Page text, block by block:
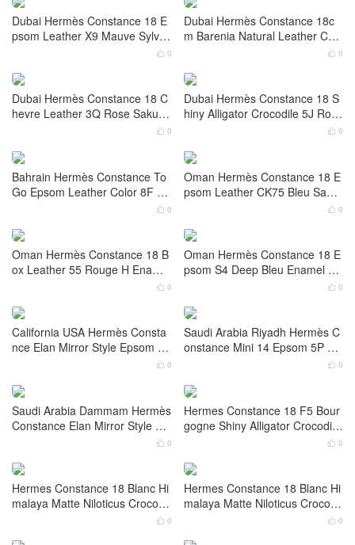
Australia Hermès Constance 1-
18 Mirror Style Chever Y9 DOR
E 鎏金色 Gold Hardware
 0
Hermès Constance 18 Box Lea
ther CK89 Noir Palladium Hard
ware

Hermès Constance 18 Epsom
Leather 0G Rouge Sellier Palla
dium Hardware
 0
Dubai Hermès Constance elan
Mirror Style Box Color CK89 No
ir Palladium Hardware
 0
Dubai Hermès Constance 18 E
psom Leather X9 Mauve Sylves
tre Palladium Hardware
 0
Dubai Hermès Constance 18c
m Barenia Natural Leather Colo
r 34 Fauve Gold Hardware

Dubai Hermès Constance 18 C
hevre Leather 3Q Rose Sakura
Palladium Hardware

Dubai Hermès Constance 18 S
hiny Alligator Crocodile 5J Rose
Fuchsia Gold Hardware

Bahrain Hermès Constance To
Go Epsom Leather Color 8F Ét
ain Lizard Hardware
 0
Oman Hermès Constance 18 E
psom Leather CK75 Bleu Sapp
hire Palladium Hardware

Oman Hermès Constance 18 B
ox Leather 55 Rouge H Enamel
buckle hardware

Oman Hermès Constance 18 E
psom S4 Deep Bleu Enamel bu
ckle hardware
 0
California USA Hermès Consta
nce Elan Mirror Style Epsom U
4 Vert Vertigo Palladium Hardw
 0
Saudi Arabia Riyadh Hermès C
onstance Mini 14 Epsom 5P Bu
bblegum Pink Palladium Hardw
 0